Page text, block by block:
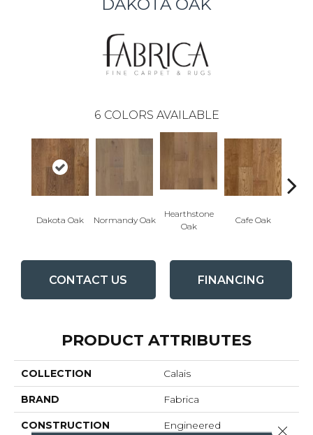
DAKOTA OAK
6 COLORS AVAILABLE
Dakota Oak Normandy Oak
Hearthstone
Oak
Cafe Oak
CONTACT US FINANCING
PRODUCT ATTRIBUTES
COLLECTION Calais
BRAND Fabrica
CONSTRUCTION Engineered Close